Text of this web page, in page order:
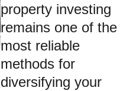
property investing
remains one of the
most reliable
methods for
diversifying your